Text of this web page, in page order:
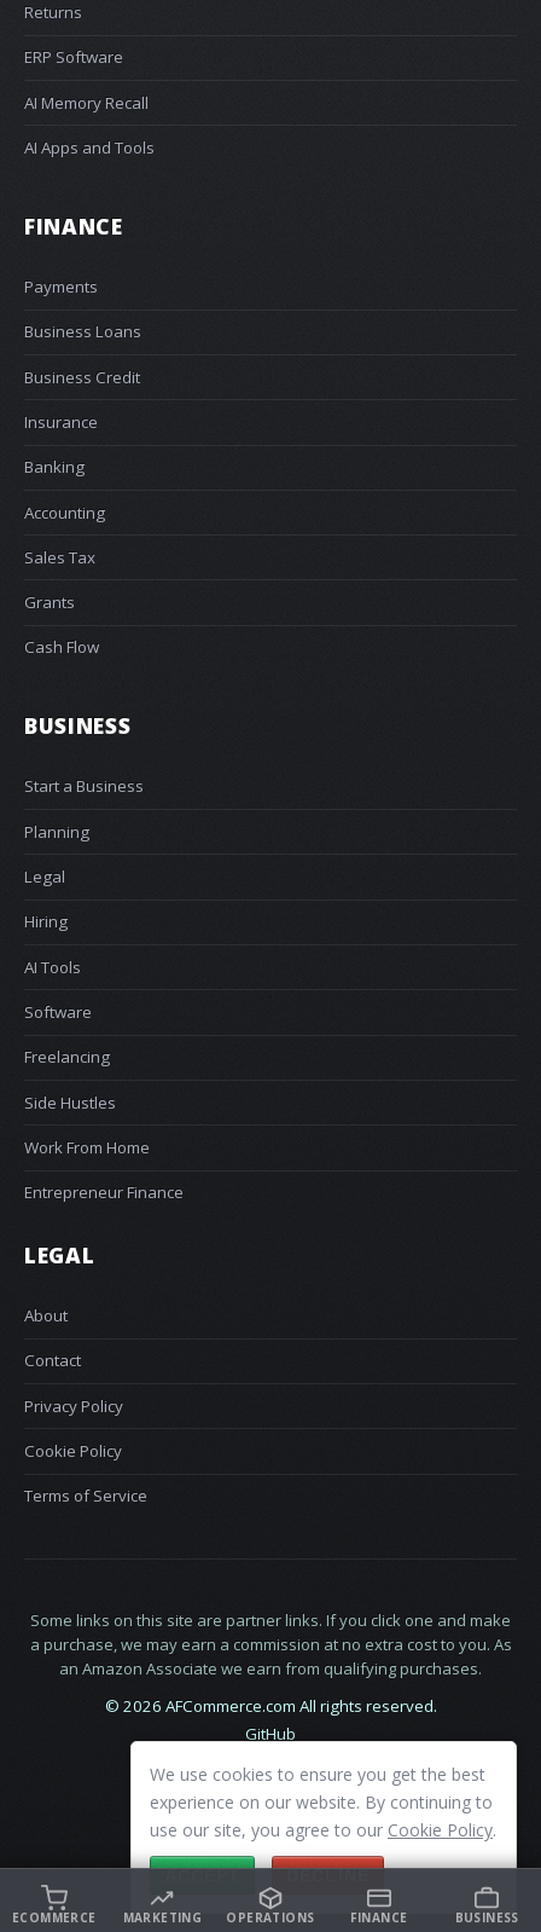
Returns
ERP Software
AI Memory Recall
AI Apps and Tools
FINANCE
Payments
Business Loans
Business Credit
Insurance
Banking
Accounting
Sales Tax
Grants
Cash Flow
BUSINESS
Start a Business
Planning
Legal
Hiring
AI Tools
Software
Freelancing
Side Hustles
Work From Home
Entrepreneur Finance
LEGAL
About
Contact
Privacy Policy
Cookie Policy
Terms of Service
Some links on this site are partner links. If you click one and make
a purchase, we may earn a commission at no extra cost to you. As
an Amazon Associate we earn from qualifying purchases.
© 2026 AFCommerce.com All rights reserved.
GitHub
We use cookies to ensure you get the best
experience on our website. By continuing to
use our site, you agree to our Cookie Policy.
ACCEPT DECLINE
ECOMMERCE MARKETING OPERATIONS FINANCE BUSINESS